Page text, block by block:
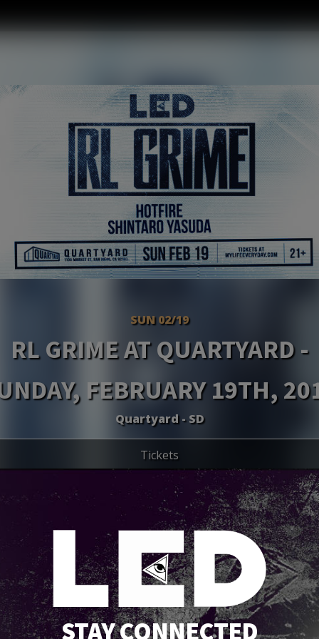
SUN 02/19
RL GRIME AT QUARTYARD -
FEBRUARY 19TH,
Quartyard - SD
Tickets
STAY CONNECTED